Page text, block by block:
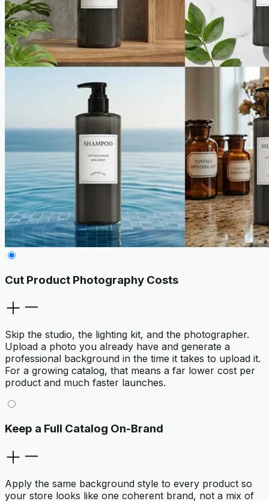
Cut Product Photography Costs
Skip the studio, the lighting kit, and the photographer.
Upload a photo you already have and generate a
professional background in the time it takes to upload it.
For a growing catalog, that means a far lower cost per
product and much faster launches.
Keep a Full Catalog On-Brand
Apply the same background style to every product so
your store looks like one coherent brand, not a mix of